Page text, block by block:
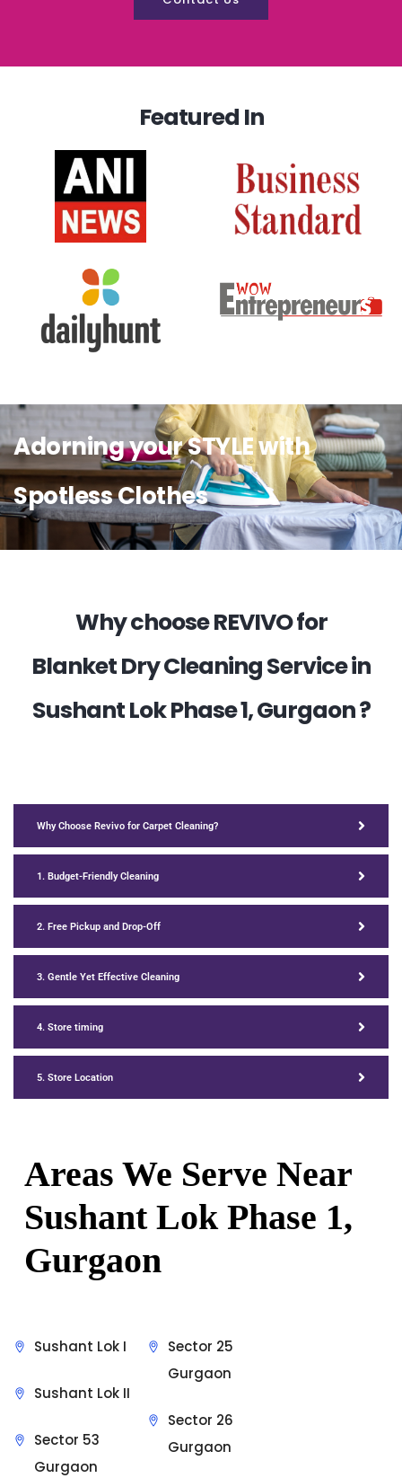
Featured In
Adorning your STYLE with
Spotless Clothes
Why choose REVIVO for
Blanket Dry Cleaning Service in
Sushant Lok Phase 1, Gurgaon ?
Why Choose Revivo for Carpet Cleaning?
1. Budget-Friendly Cleaning
2. Free Pickup and Drop-Off
3. Gentle Yet Effective Cleaning
4. Store timing
5. Store Location
Areas We Serve Near
Sushant Lok Phase 1,
Gurgaon
Sushant Lok I
Sushant Lok II
Sector 53
Gurgaon
Sector 25
Gurgaon
Sector 26
Gurgaon